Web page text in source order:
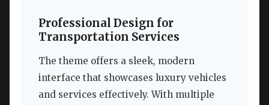
Professional Design for
Transportation Services
The theme offers a sleek, modern
interface that showcases luxury vehicles
and services effectively. With multiple